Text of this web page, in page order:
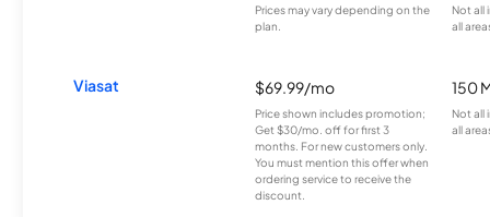
Prices may vary depending on the
plan.
Not all
all
Viasat $69.99/mo
Price shown includes promotion;
Get $30/mo. off for first 3
months. For new customers only.
You must mention this offer when
ordering service to receive the
discount.
150
Not all
all